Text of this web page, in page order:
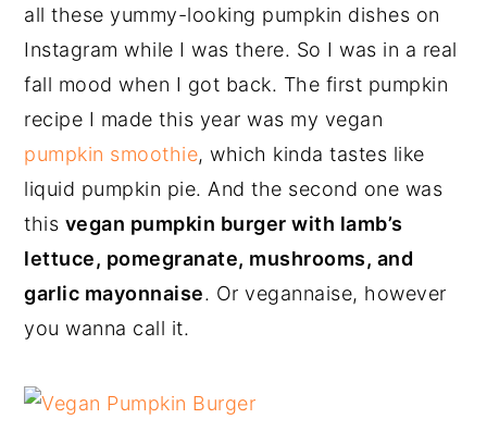
all these yummy-looking pumpkin dishes on
Instagram while I was there. So I was in a real
fall mood when I got back. The first pumpkin
recipe I made this year was my vegan
pumpkin smoothie, which kinda tastes like
liquid pumpkin pie. And the second one was
this vegan pumpkin burger with lamb’s
lettuce, pomegranate, mushrooms, and
garlic mayonnaise. Or vegannaise, however
you wanna call it.